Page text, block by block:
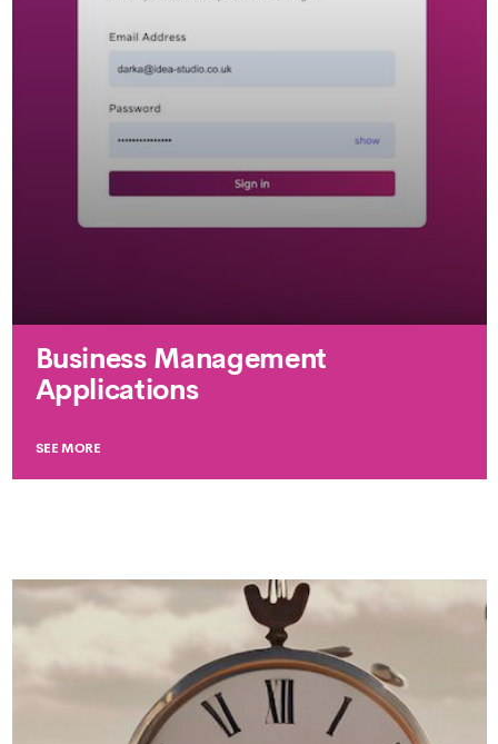
Business Management
Applications
SEE MORE